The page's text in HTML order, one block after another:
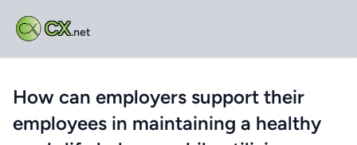
CX.net
How can employers support their
employees in maintaining a healthy